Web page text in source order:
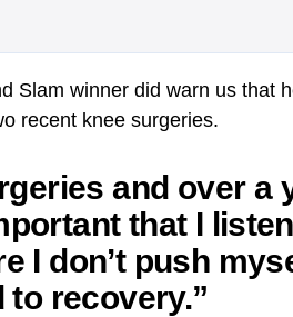
Slam winner did warn us that
recent knee surgeries.
and over a
that I
I don’t push
recovery.”